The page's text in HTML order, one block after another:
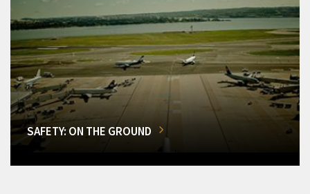
SAFETY: ON THE GROUND